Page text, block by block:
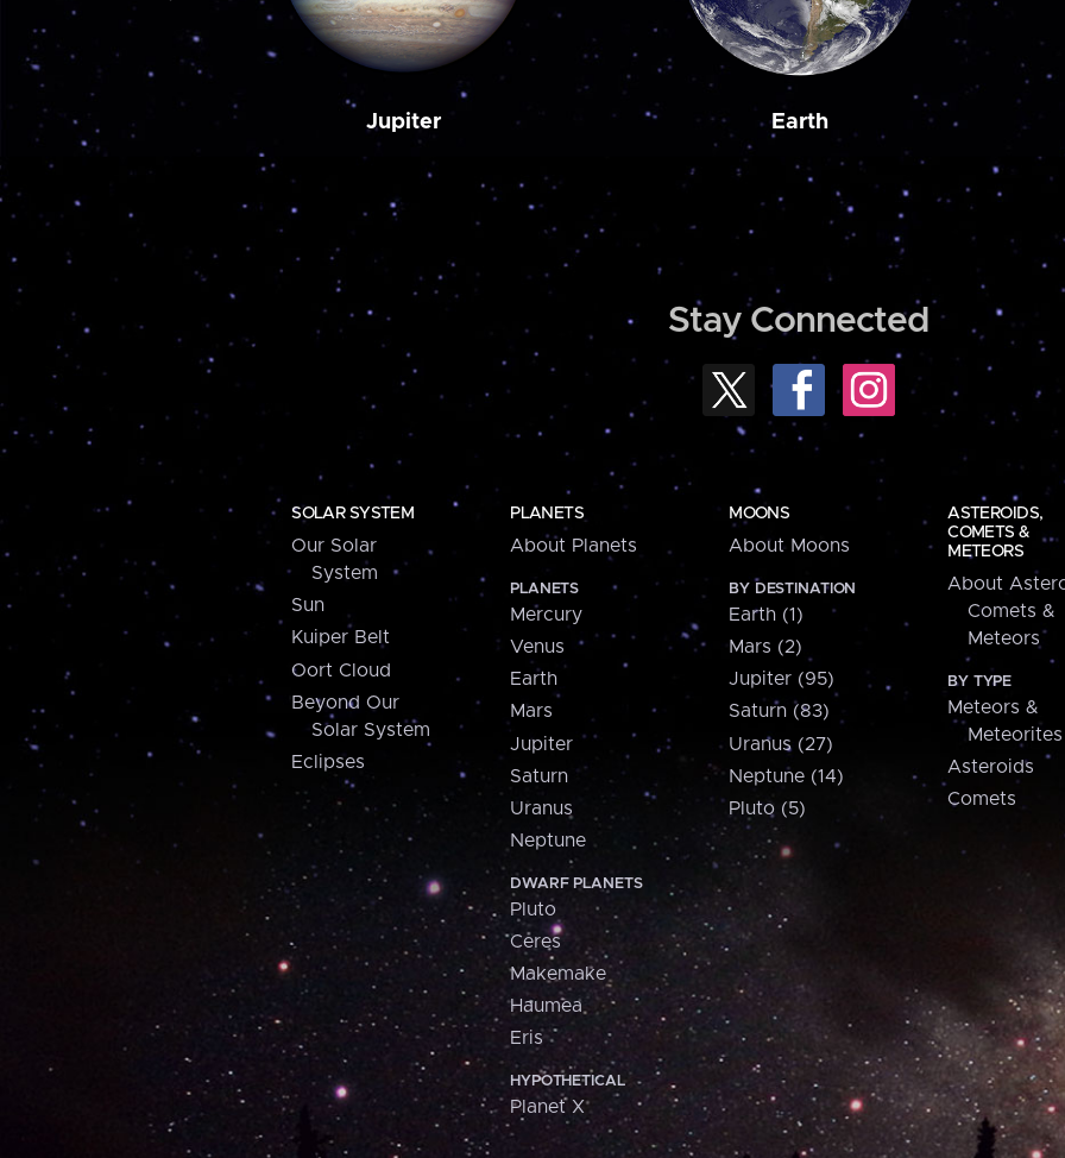
Jupiter Earth
Stay Connected
SOLAR SYSTEM
Our Solar
System
Sun
Kuiper Belt
Oort Cloud
Beyond Our
Solar System
Eclipses
PLANETS
About Planets
PLANETS
Mercury
Venus
Earth
Mars
Jupiter
Saturn
Uranus
Neptune
DWARF PLANETS
Pluto
Ceres
Makemake
Haumea
Eris
HYPOTHETICAL
Planet X
MOONS
About Moons
BY DESTINATION
Earth (1)
Mars (2)
Jupiter (95)
Saturn (83)
Uranus (27)
Neptune (14)
Pluto (5)
ASTEROIDS,
COMETS &
METEORS
About
Comets &
Meteors
BY TYPE
Meteors &
Meteorites
Asteroids
Comets